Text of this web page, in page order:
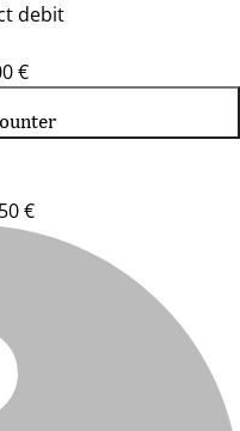
debit
€
€